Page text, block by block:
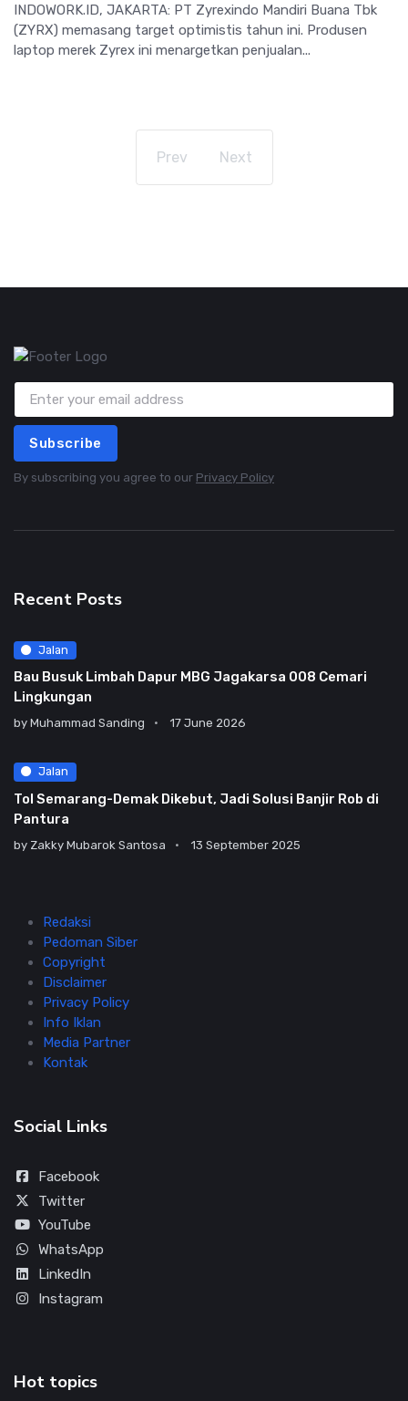
INDOWORK.ID, JAKARTA: PT Zyrexindo Mandiri Buana Tbk
(ZYRX) memasang target optimistis tahun ini. Produsen
laptop merek Zyrex ini menargetkan penjualan...
Prev Next
Subscribe
By subscribing you agree to our Privacy Policy
Recent Posts
Jalan
Bau Busuk Limbah Dapur MBG Jagakarsa 008 Cemari
Lingkungan
by Muhammad Sanding 17 June 2026
Jalan
Tol Semarang-Demak Dikebut, Jadi Solusi Banjir Rob di
Pantura
by Zakky Mubarok Santosa 13 September 2025
Redaksi
Pedoman Siber
Copyright
Disclaimer
Privacy Policy
Info Iklan
Media Partner
Kontak
Social Links
Facebook
Twitter
YouTube
WhatsApp
LinkedIn
Instagram
Hot topics